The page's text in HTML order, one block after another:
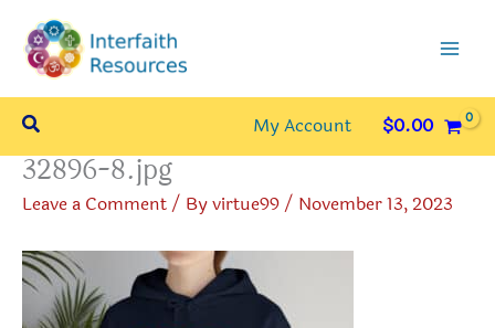
content
Search My Account $0.00
32896-8.jpg
Leave a Comment/ Byvirtue99/ November 13, 2023